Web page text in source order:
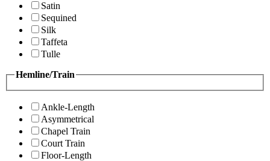
Satin
Sequined
Silk
Taffeta
Tulle
Hemline/Train
Ankle-Length
Asymmetrical
Chapel Train
Court Train
Floor-Length